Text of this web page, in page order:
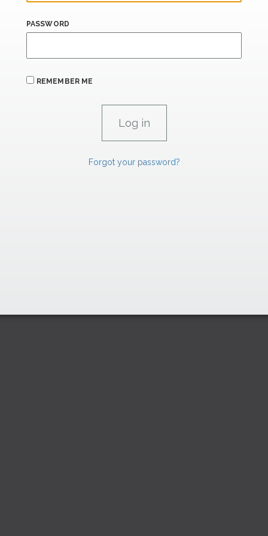
PASSWORD
REMEMBER ME
Forgot your password?